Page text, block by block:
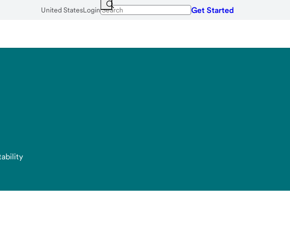
United StatesLogin Get Started